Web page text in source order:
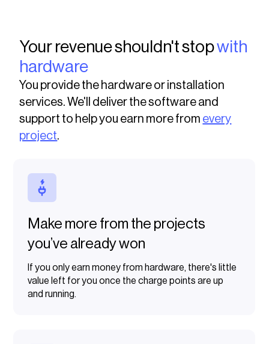
Your revenue shouldn't stopwith
hardware
You provide the hardware or installation
services. We'll deliver the software and
support to help you earn more from every
project.
Make more from the projects
you’ve already won
If you only earn money from hardware, there's little
value left for you once the charge points are up
and running.